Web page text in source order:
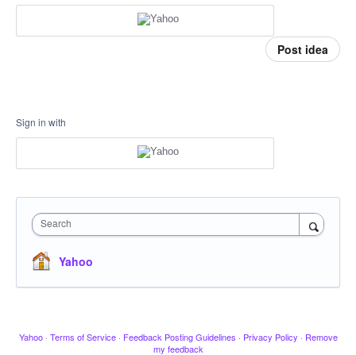
Post idea
Sign in with
Search
Yahoo
Yahoo · Terms of Service · Feedback Posting Guidelines · Privacy Policy · Remove
my feedback